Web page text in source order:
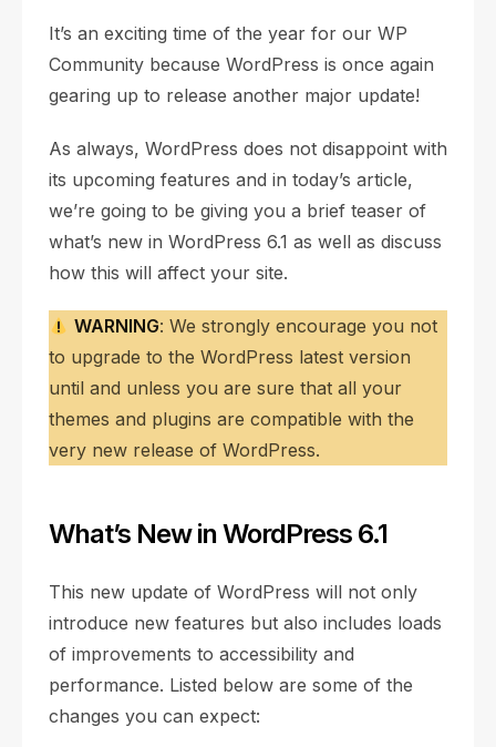
It’s an exciting time of the year for our WP
Community because WordPress is once again
gearing up to release another major update!
As always, WordPress does not disappoint with
its upcoming features and in today’s article,
we’re going to be giving you a brief teaser of
what’s new in WordPress 6.1 as well as discuss
how this will affect your site.
WARNING: We strongly encourage you not
to upgrade to the WordPress latest version
until and unless you are sure that all your
themes and plugins are compatible with the
very new release of WordPress.
What’s New in WordPress 6.1
This new update of WordPress will not only
introduce new features but also includes loads
of improvements to accessibility and
performance. Listed below are some of the
changes you can expect: